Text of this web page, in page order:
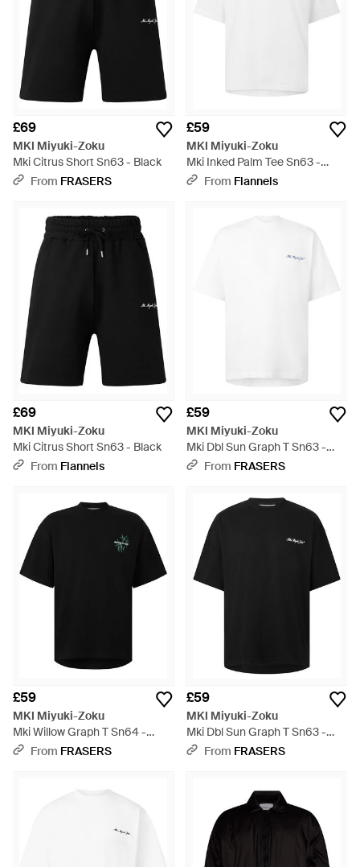
£69
MKI Miyuki-Zoku
Mki Citrus Short Sn63 - Black
From FRASERS
£59
MKI Miyuki-Zoku
Mki Inked Palm Tee Sn63 -
WhiteFrom Flannels
£69
MKI Miyuki-Zoku
Mki Citrus Short Sn63 - Black
From Flannels
£59
MKI Miyuki-Zoku
Mki Dbl Sun Graph T Sn63 -
WhiteFrom FRASERS
£59
MKI Miyuki-Zoku
Mki Willow Graph T Sn64 -
BlackFrom FRASERS
£59
MKI Miyuki-Zoku
Mki Dbl Sun Graph T Sn63 -
BlackFrom FRASERS